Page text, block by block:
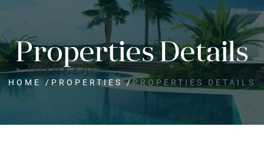
Properties Details
HOME / PROPERTIES /PROPERTIES DETAILS